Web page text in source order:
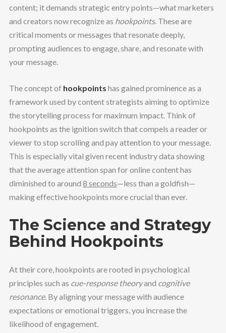
content; it demands strategic entry points—what marketers
and creators now recognize as hookpoints. These are
critical moments or messages that resonate deeply,
prompting audiences to engage, share, and resonate with
your message.
The concept of hookpoints has gained prominence as a
framework used by content strategists aiming to optimize
the storytelling process for maximum impact. Think of
hookpoints as the ignition switch that compels a reader or
viewer to stop scrolling and pay attention to your message.
This is especially vital given recent industry data showing
that the average attention span for online content has
diminished to around 8 seconds—less than a goldfish—
making effective hookpoints more crucial than ever.
The Science and Strategy
Behind Hookpoints
At their core, hookpoints are rooted in psychological
principles such as cue-response theoryand cognitive
resonance. By aligning your message with audience
expectations or emotional triggers, you increase the
likelihood of engagement.